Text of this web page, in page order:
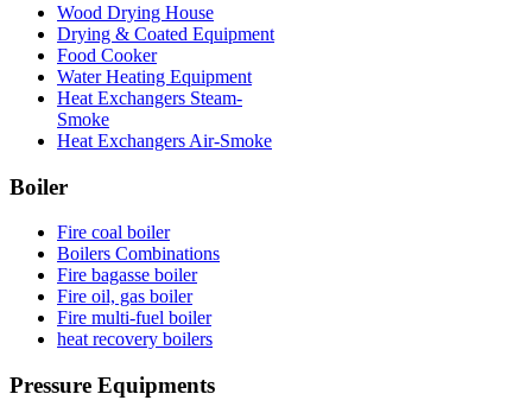
Wood Drying House
Drying & Coated Equipment
Food Cooker
Water Heating Equipment
Heat Exchangers Steam-
Smoke
Heat Exchangers Air-Smoke
Boiler
Fire coal boiler
Boilers Combinations
Fire bagasse boiler
Fire oil, gas boiler
Fire multi-fuel boiler
heat recovery boilers
Pressure Equipments